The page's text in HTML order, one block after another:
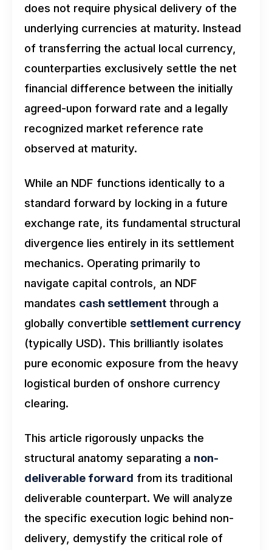
does not require physical delivery of the
underlying currencies at maturity. Instead
of transferring the actual local currency,
counterparties exclusively settle the net
financial difference between the initially
agreed-upon forward rate and a legally
recognized market reference rate
observed at maturity.
While an NDF functions identically to a
standard forward by locking in a future
exchange rate, its fundamental structural
divergence lies entirely in its settlement
mechanics. Operating primarily to
navigate capital controls, an NDF
mandates cash settlement through a
globally convertible settlement currency
(typically USD). This brilliantly isolates
pure economic exposure from the heavy
logistical burden of onshore currency
clearing.
This article rigorously unpacks the
structural anatomy separating a non-
deliverable forward from its traditional
deliverable counterpart. We will analyze
the specific execution logic behind non-
delivery, demystify the critical role of